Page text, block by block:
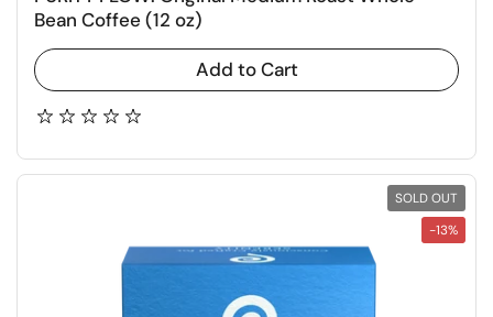
Bean Coffee (12 oz)
Add to Cart
SOLD OUT
-13%